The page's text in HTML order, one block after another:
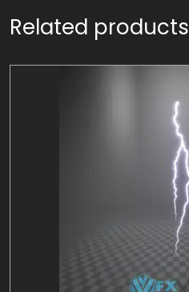
Related products